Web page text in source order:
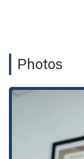
Free
Inclusive
Transgender
Address:
Angeles, CA
Photos